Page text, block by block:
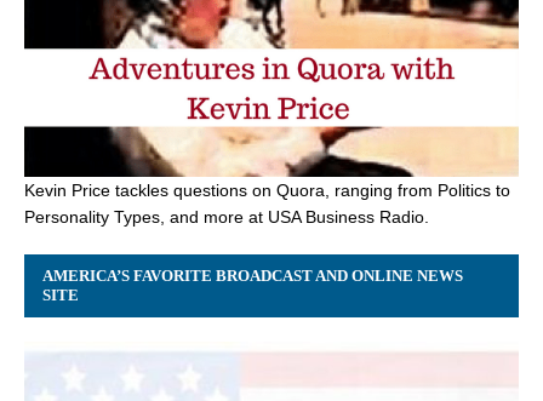
Kevin Price tackles questions on Quora, ranging from Politics to
Personality Types, and more at USA Business Radio.
AMERICA’S FAVORITE BROADCAST AND ONLINE NEWS
SITE